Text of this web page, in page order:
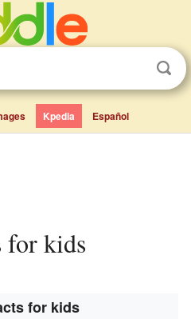
Kpedia Español
for kids
for kids